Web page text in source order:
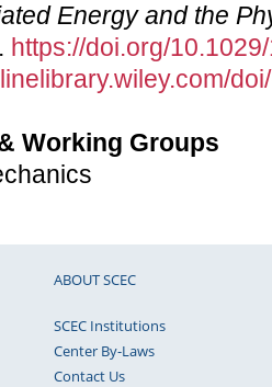
Energy and the
https://doi.org/
Working Groups
ABOUT SCEC
SCEC Institutions
Center By-Laws
Contact Us